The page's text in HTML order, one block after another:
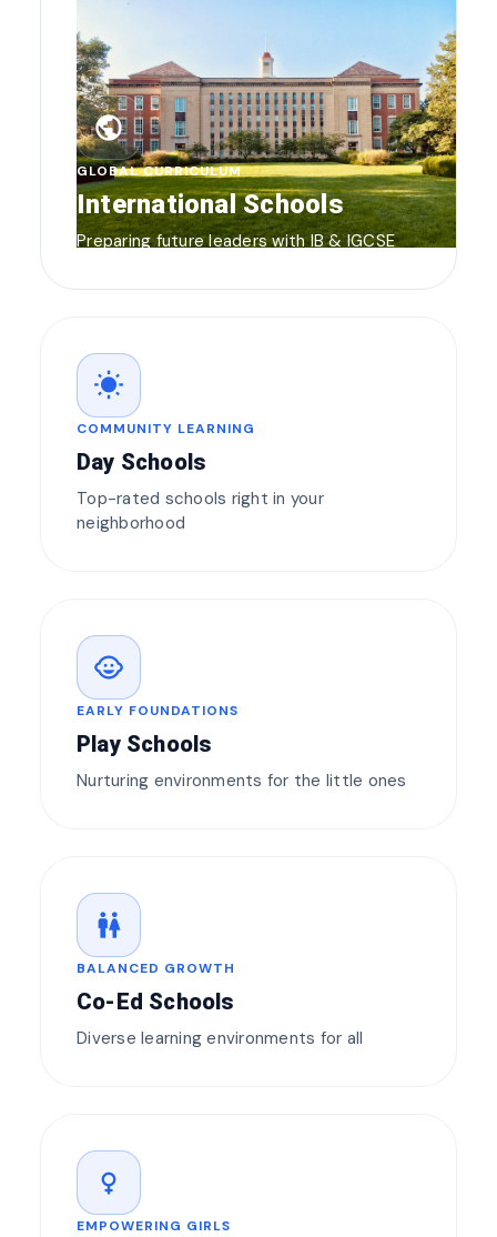
public
GLOBAL CURRICULUM
International Schools
Preparing future leaders with IB & IGCSE
wb_sunny
COMMUNITY LEARNING
Day Schools
Top-rated schools right in your
neighborhood
child_care
EARLY FOUNDATIONS
Play Schools
Nurturing environments for the little ones
wc
BALANCED GROWTH
Co-Ed Schools
Diverse learning environments for all
female
EMPOWERING GIRLS